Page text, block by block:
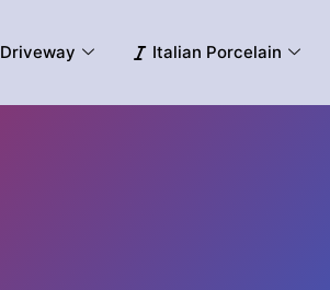
Driveway Italian Porcelain